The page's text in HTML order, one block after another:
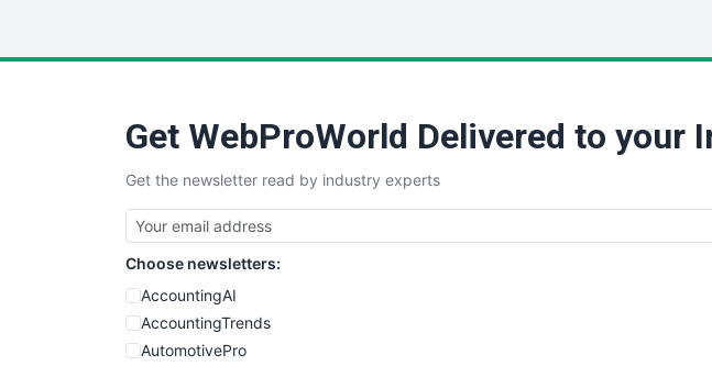
Get WebProWorld Delivered to your
Get the newsletter read by industry experts
Choose newsletters:
AccountingAI
AccountingTrends
AutomotivePro